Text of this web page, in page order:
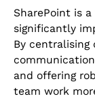
SharePoint is
significantly
By centralising
and offering
team work